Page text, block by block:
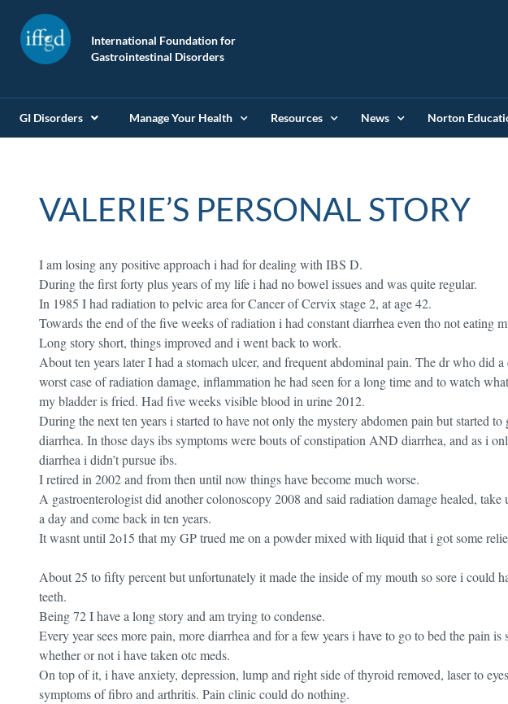
International Foundation for
Gastrointestinal Disorders
GI Disorders Manage Your Health Resources News Norton
VALERIE’S PERSONAL STORY
I am losing any positive approach i had for dealing with IBS D.
During the first forty plus years of my life i had no bowel issues and was quite regular.
In 1985 I had radiation to pelvic area for Cancer of Cervix stage 2, at age 42.
Towards the end of the five weeks of radiation i had constant diarrhea even tho not eating
Long story short, things improved and i went back to work.
About ten years later I had a stomach ulcer, and frequent abdominal pain. The dr who did
worst case of radiation damage, inflammation he had seen for a long time and to watch
my bladder is fried. Had five weeks visible blood in urine 2012.
During the next ten years i started to have not only the mystery abdomen pain but started to
diarrhea. In those days ibs symptoms were bouts of constipation AND diarrhea, and as i
diarrhea i didn’t pursue ibs.
I retired in 2002 and from then until now things have become much worse.
A gastroenterologist did another colonoscopy 2008 and said radiation damage healed,
a day and come back in ten years.
It wasnt until 2o15 that my GP trued me on a powder mixed with liquid that i got some
About 25 to fifty percent but unfortunately it made the inside of my mouth so sore i could
teeth.
Being 72 I have a long story and am trying to condense.
Every year sees more pain, more diarrhea and for a few years i have to go to bed the pain is
whether or not i have taken otc meds.
On top of it, i have anxiety, depression, lump and right side of thyroid removed, laser to
symptoms of fibro and arthritis. Pain clinic could do nothing.